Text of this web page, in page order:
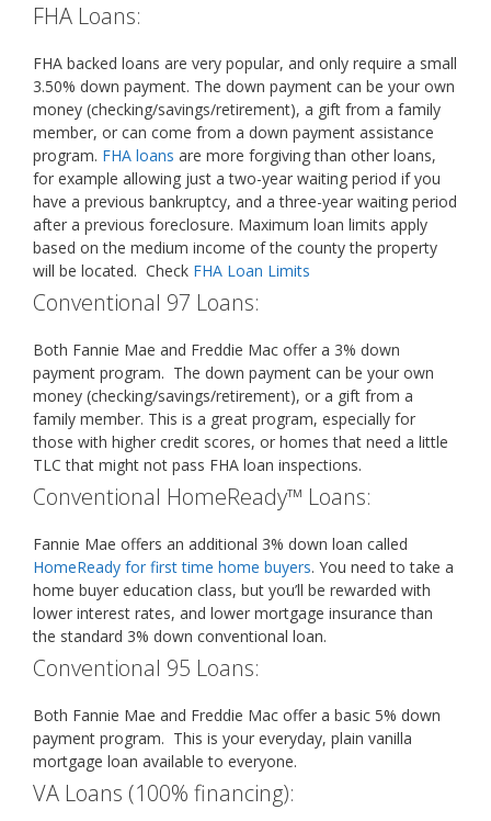
FHA Loans:
FHA backed loans are very popular, and only require a small
3.50% down payment. The down payment can be your own
money (checking/savings/retirement), a gift from a family
member, or can come from a down payment assistance
program. FHA loans are more forgiving than other loans,
for example allowing just a two-year waiting period if you
have a previous bankruptcy, and a three-year waiting period
after a previous foreclosure. Maximum loan limits apply
based on the medium income of the county the property
will be located. Check FHA Loan Limits
Conventional 97 Loans:
Both Fannie Mae and Freddie Mac offer a 3% down
payment program. The down payment can be your own
money (checking/savings/retirement), or a gift from a
family member. This is a great program, especially for
those with higher credit scores, or homes that need a little
TLC that might not pass FHA loan inspections.
Conventional HomeReady™ Loans:
Fannie Mae offers an additional 3% down loan called
HomeReady for first time home buyers. You need to take a
home buyer education class, but you’ll be rewarded with
lower interest rates, and lower mortgage insurance than
the standard 3% down conventional loan.
Conventional 95 Loans:
Both Fannie Mae and Freddie Mac offer a basic 5% down
payment program. This is your everyday, plain vanilla
mortgage loan available to everyone.
VA Loans (100% financing):